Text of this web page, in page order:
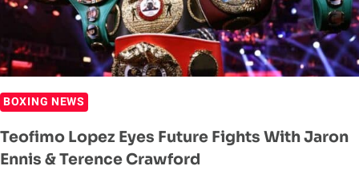
BOXING NEWS
Teofimo Lopez Eyes Future Fights With Jaron
Ennis & Terence Crawford